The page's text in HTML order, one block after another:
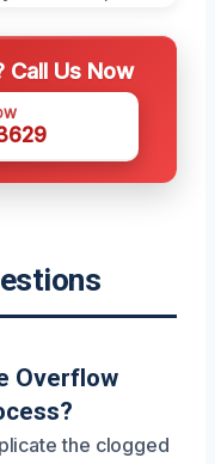
Call Us Now
Overflow
the clogged